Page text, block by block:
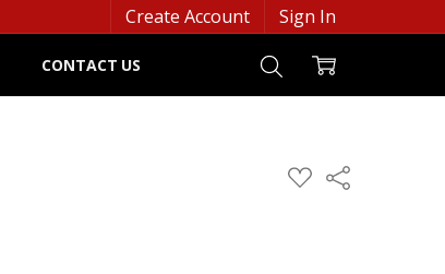
Create Account Sign In
CONTACT US
ADD
TO
Share